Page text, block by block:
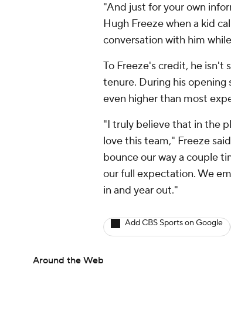
"And just for your own
Hugh Freeze when a kid
conversation with him
To Freeze's credit, he isn't
tenure. During his opening
even higher than most
"I truly believe that in the
love this team," Freeze
bounce our way a couple
our full expectation. We
in and year out."
Add CBS Sports on Google
Around the Web